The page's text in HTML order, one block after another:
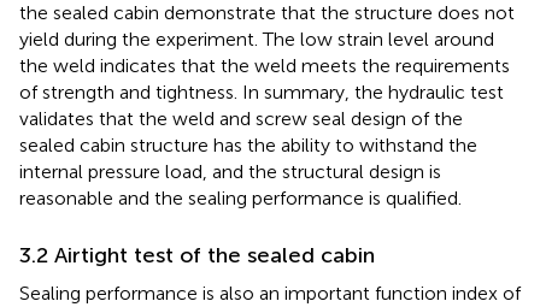
the sealed cabin demonstrate that the structure does not
yield during the experiment. The low strain level around
the weld indicates that the weld meets the requirements
of strength and tightness. In summary, the hydraulic test
validates that the weld and screw seal design of the
sealed cabin structure has the ability to withstand the
internal pressure load, and the structural design is
reasonable and the sealing performance is qualified.
3.2 Airtight test of the sealed cabin
Sealing performance is also an important function index of